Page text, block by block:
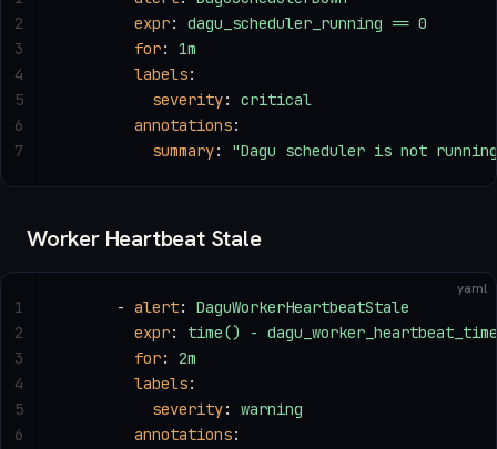
        expr
: dagu_scheduler_running == 0
        for
: 1m
        labels
:
          severity
: critical
        annotations
:
          summary
: "Dagu scheduler is not
2
3
4
5
6
7
Worker Heartbeat Stale
yaml
      -
alert: DaguWorkerHeartbeatStale
        expr
: time() -
        for
: 2m
        labels
:
          severity
: warning
        annotations
:
1
2
3
4
5
6